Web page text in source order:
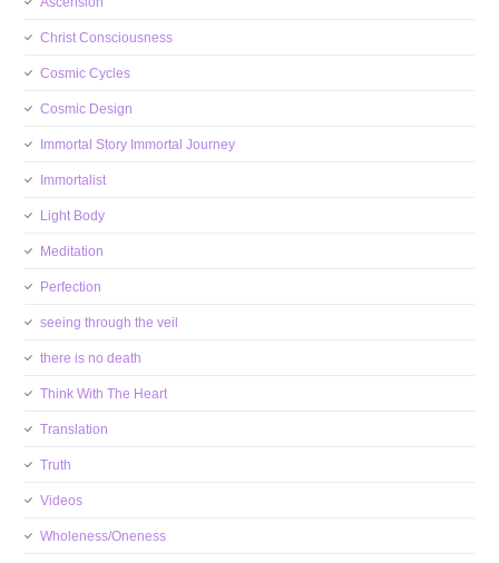
Christ Consciousness
Cosmic Cycles
Cosmic Design
Immortal Story Immortal Journey
Immortalist
Light Body
Meditation
Perfection
seeing through the veil
there is no death
Think With The Heart
Translation
Truth
Videos
Wholeness/Oneness